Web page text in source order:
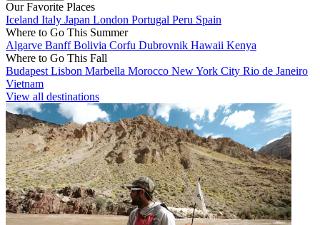
Our Favorite Places
Iceland Italy Japan London Portugal Peru Spain
Where to Go This Summer
Algarve BanffBolivia Corfu Dubrovnik Hawaii Kenya
Where to Go This Fall
Budapest Lisbon Marbella Morocco New York City Rio de Janeiro
Vietnam
View all destinations